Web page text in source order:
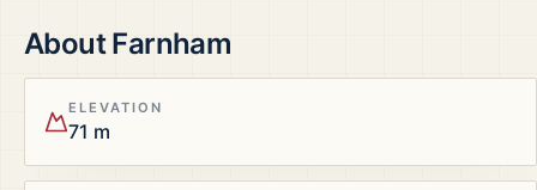
AboutFarnham
ELEVATION
71 m